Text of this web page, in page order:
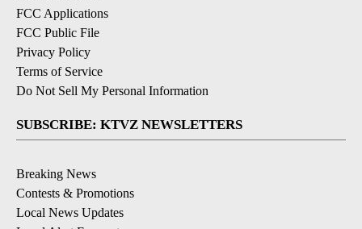
FCC Applications
FCC Public File
Privacy Policy
Terms of Service
Do Not Sell My Personal Information
SUBSCRIBE: KTVZ NEWSLETTERS
Breaking News
Contests & Promotions
Local News Updates